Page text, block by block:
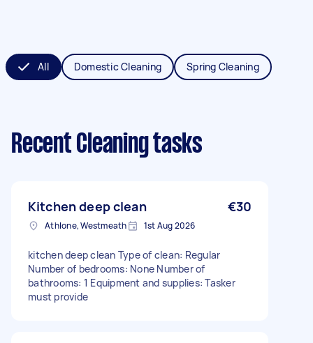
All Domestic Cleaning Spring Cleaning
Recent Cleaning tasks
Kitchen deep clean €30
Athlone, Westmeath 1st Aug 2026
kitchen deep clean Type of clean: Regular
Number of bedrooms: None Number of
bathrooms: 1 Equipment and supplies: Tasker
must provide